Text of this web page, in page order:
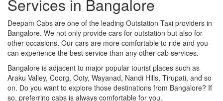
Services in Bangalore
Deepam Cabs are one of the leading Outstation Taxi providers in
Bangalore. We not only provide cars for outstation but also for
other occasions. Our cars are more comfortable to ride and you
can experience the best service than any other cab services.
Bangalore is adjacent to major popular tourist places such as
Araku Valley, Coorg, Ooty, Wayanad, Nandi Hills, Tirupati, and so
on. Do you want to explore those destinations from Bangalore? If
so, preferring cabs is always comfortable for you.